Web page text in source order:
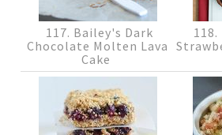
117. Bailey's Dark
Chocolate Molten Lava
Cake